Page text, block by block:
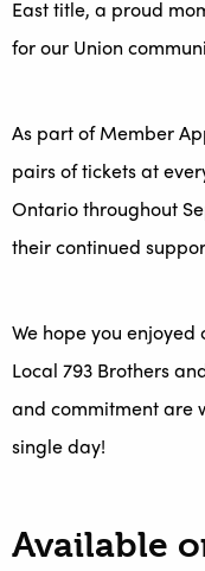
East title, a proud
for our Union
As part of Member
pairs of tickets at
Ontario throughout
their continued
We hope you
Local 793 Brothers
and commitment are
single day!
Available